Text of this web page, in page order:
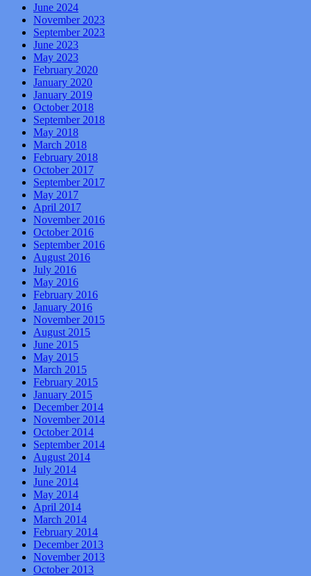
June 2024
November 2023
September 2023
June 2023
May 2023
February 2020
January 2020
January 2019
October 2018
September 2018
May 2018
March 2018
February 2018
October 2017
September 2017
May 2017
April 2017
November 2016
October 2016
September 2016
August 2016
July 2016
May 2016
February 2016
January 2016
November 2015
August 2015
June 2015
May 2015
March 2015
February 2015
January 2015
December 2014
November 2014
October 2014
September 2014
August 2014
July 2014
June 2014
May 2014
April 2014
March 2014
February 2014
December 2013
November 2013
October 2013